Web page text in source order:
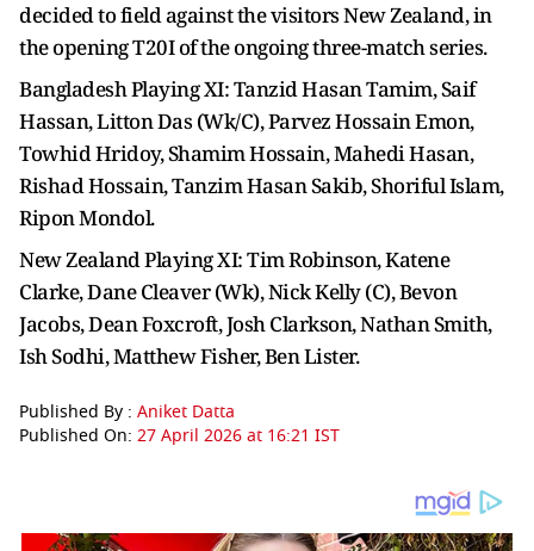
decided to field against the visitors New Zealand, in
the opening T20I of the ongoing three-match series.
Bangladesh Playing XI: Tanzid Hasan Tamim, Saif
Hassan, Litton Das (Wk/C), Parvez Hossain Emon,
Towhid Hridoy, Shamim Hossain, Mahedi Hasan,
Rishad Hossain, Tanzim Hasan Sakib, Shoriful Islam,
Ripon Mondol.
New Zealand Playing XI: Tim Robinson, Katene
Clarke, Dane Cleaver (Wk), Nick Kelly (C), Bevon
Jacobs, Dean Foxcroft, Josh Clarkson, Nathan Smith,
Ish Sodhi, Matthew Fisher, Ben Lister.
Published By : Aniket Datta
Published On: 27 April 2026 at 16:21 IST